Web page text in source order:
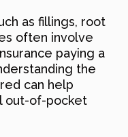
as fillings, root
often involve
paying a
the
can help
out-of-pocket